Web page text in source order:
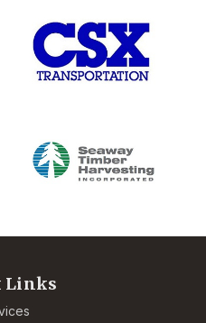
Links